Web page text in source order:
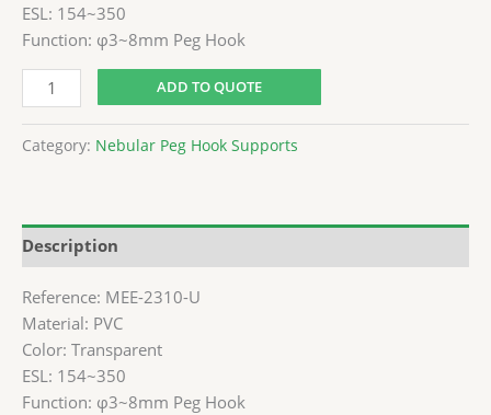
ESL: 154~350
Function: φ3~8mm Peg Hook
ADD TO QUOTE
Category: Nebular Peg Hook Supports
Description
Reference: MEE-2310-U
Material: PVC
Color: Transparent
ESL: 154~350
Function: φ3~8mm Peg Hook